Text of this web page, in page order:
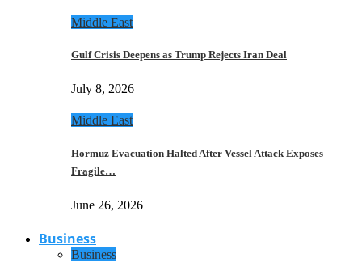
Middle East
Gulf Crisis Deepens as Trump Rejects Iran Deal
July 8, 2026
Middle East
Hormuz Evacuation Halted After Vessel Attack Exposes
Fragile…
June 26, 2026
Business
Business